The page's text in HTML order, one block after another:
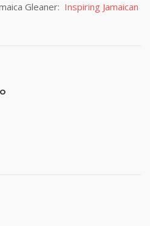
Gleaner: Inspiring Jamaican